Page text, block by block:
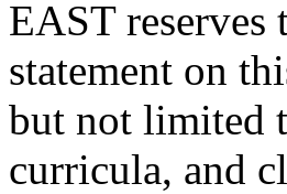
EAST
statement on
but not limited
curricula, and